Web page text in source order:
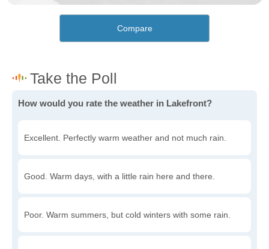
Compare
How would you rate the weather in Lakefront?
Excellent. Perfectly warm weather and not much rain.
Good. Warm days, with a little rain here and there.
Poor. Warm summers, but cold winters with some rain.